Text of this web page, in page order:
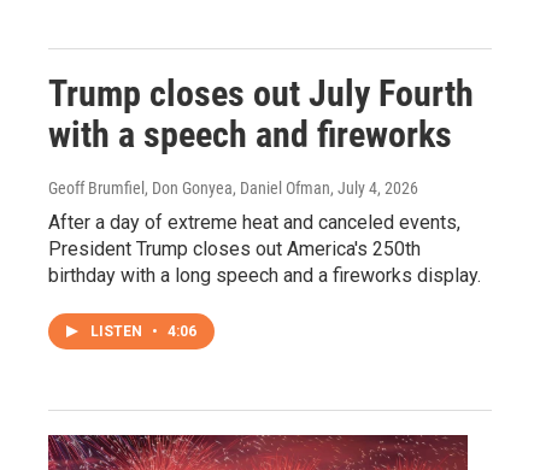
Trump closes out July Fourth
with a speech and fireworks
Geoff Brumfiel, Don Gonyea, Daniel Ofman, July 4, 2026
After a day of extreme heat and canceled events,
President Trump closes out America's 250th
birthday with a long speech and a fireworks display.
LISTEN • 4:06